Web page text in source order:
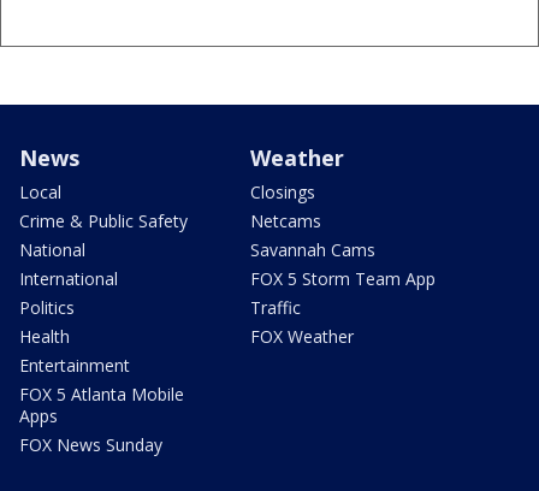
News
Local
Crime & Public Safety
National
International
Politics
Health
Entertainment
FOX 5 Atlanta Mobile
Apps
FOX News Sunday
Weather
Closings
Netcams
Savannah Cams
FOX 5 Storm Team App
Traffic
FOX Weather